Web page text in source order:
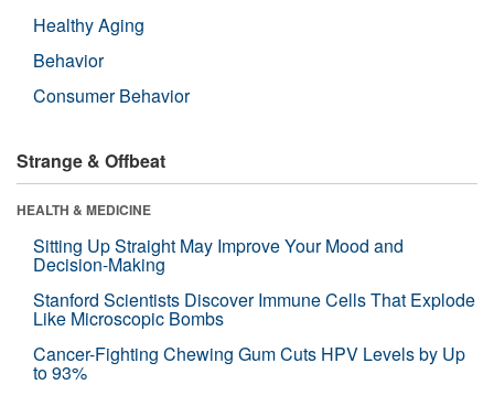
Healthy Aging
Behavior
Consumer Behavior
Strange & Offbeat
HEALTH & MEDICINE
Sitting Up Straight May Improve Your Mood and
Decision-Making
Stanford Scientists Discover Immune Cells That Explode
Like Microscopic Bombs
Cancer-Fighting Chewing Gum Cuts HPV Levels by Up
to 93%